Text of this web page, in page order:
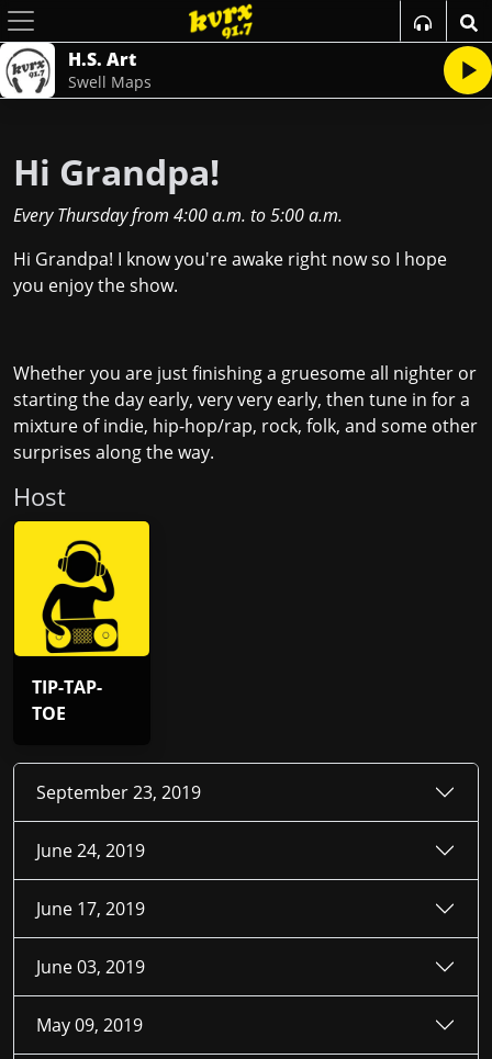
H.S. Art
Swell Maps
Hi Grandpa!
Every Thursdayfrom 4:00 a.m. to5:00 a.m.
Hi Grandpa! I know you're awake right now so I hope
you enjoy the show.
Whether you are just finishing a gruesome all nighter or
starting the day early, very very early, then tune in for a
mixture of indie, hip-hop/rap, rock, folk, and some other
surprises along the way.
Host
TIP-TAP-
TOE
September 23, 2019
June 24, 2019
June 17, 2019
June 03, 2019
May 09, 2019